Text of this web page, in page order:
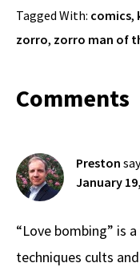
Tagged With: comics,
zorro, zorro man of
Reader
Comments
Preston
January
“Love bombing” is
techniques cults